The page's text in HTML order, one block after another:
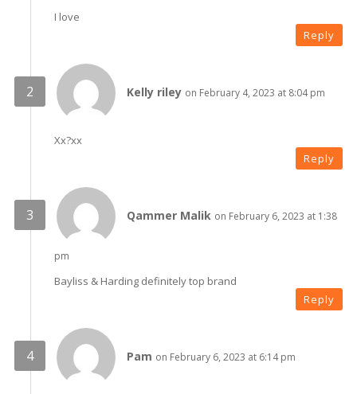
I love
Reply
Kelly riley on February 4, 2023 at 8:04 pm
Xx?xx
Reply
Qammer Malik on February 6, 2023 at 1:38
pm
Bayliss & Harding definitely top brand
Reply
Pam on February 6, 2023 at 6:14 pm